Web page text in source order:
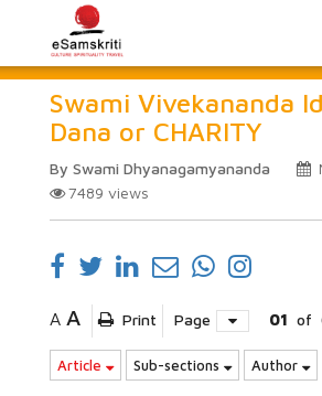
Swami Vivekananda
Dana or CHARITY
By Swami Dhyanagamyananda
7489 views
A A Print Page 01 of
Article Sub-sections Author